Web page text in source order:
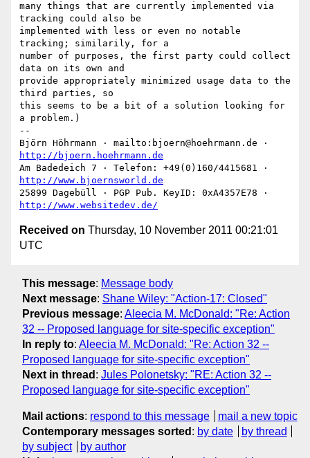
many things that are currently implemented via
tracking could also be
implemented with less or even no notable
tracking; similarily, for a
number of purposes, the first party could collect
data on its own and
provide appropriately minimized usage data to the
third parties, so
this seems to be a bit of a solution looking for
a problem.)
--
http://bjoern.hoehrmann.de
http://www.bjoernsworld.de
http://www.websitedev.de/
Received on Thursday, 10 November 2011 00:21:01
UTC
This message: Message body
Next message: Shane Wiley: "Action-17: Closed"
Previous message: Aleecia M. McDonald: "Re: Action
32 -- Proposed language for site-specific exception"
In reply to: Aleecia M. McDonald: "Re: Action 32 --
Proposed language for site-specific exception"
Next in thread : Jules Polonetsky: "RE: Action 32 --
Proposed language for site-specific exception"
Mail actions: respond to this message
mail a new topic
Contemporary messages sorted : by date
by thread
by subject
by author